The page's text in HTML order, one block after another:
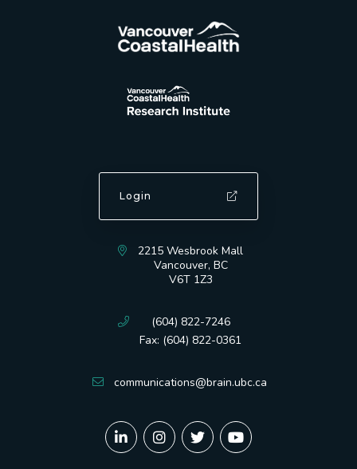
Login
2215 Wesbrook Mall
Vancouver, BC
V6T 1Z3
(604) 822-7246
Fax: (604) 822-0361
communications@brain.ubc.ca